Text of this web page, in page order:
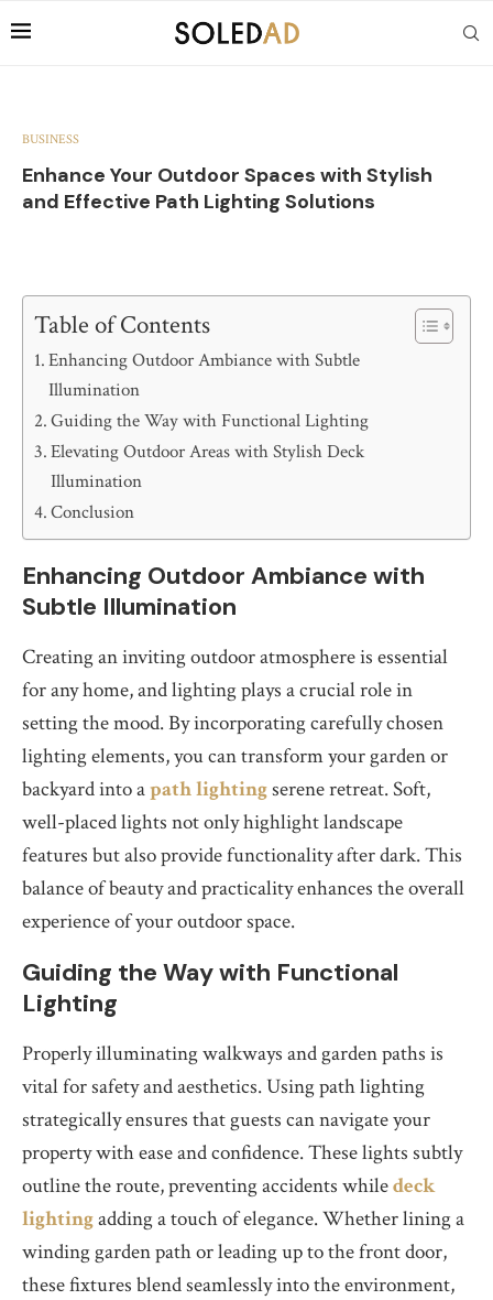
BUSINESS
Enhance Your Outdoor Spaces with Stylish
and Effective Path Lighting Solutions
Table of Contents
Enhancing Outdoor Ambiance with Subtle
Illumination
Guiding the Way with Functional Lighting
Elevating Outdoor Areas with Stylish Deck
Illumination
Conclusion
Enhancing Outdoor Ambiance with
Subtle Illumination
Creating an inviting outdoor atmosphere is essential
for any home, and lighting plays a crucial role in
setting the mood. By incorporating carefully chosen
lighting elements, you can transform your garden or
backyard into apath lightingserene retreat. Soft,
well-placed lights not only highlight landscape
features but also provide functionality after dark. This
balance of beauty and practicality enhances the overall
experience of your outdoor space.
Guiding the Way with Functional
Lighting
Properly illuminating walkways and garden paths is
vital for safety and aesthetics. Using path lighting
strategically ensures that guests can navigate your
property with ease and confidence. These lights subtly
outline the route, preventing accidents whiledeck
lightingadding a touch of elegance. Whether lining a
winding garden path or leading up to the front door,
these fixtures blend seamlessly into the environment,